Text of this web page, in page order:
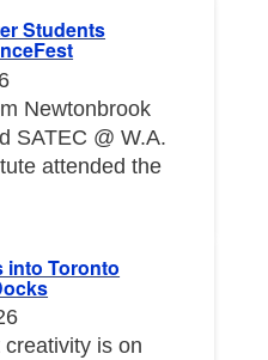
Students
Newtonbrook
SATEC @ W.A.
attended the
into Toronto
is on